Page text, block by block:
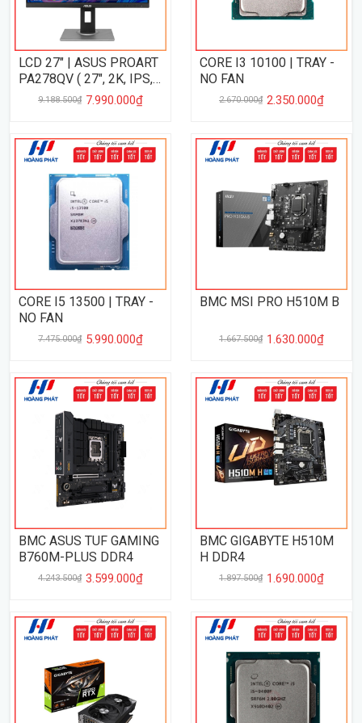
LCD 27" | ASUS PROART
PA278QV ( 27", 2K, IPS,
75Hz, 5ms, VRR )
9.188.500₫ 7.990.000₫
CORE I3 10100 | TRAY -
NO FAN
2.670.000₫ 2.350.000₫
CORE I5 13500 | TRAY -
NO FAN
7.475.000₫ 5.990.000₫
BMC MSI PRO H510M B
1.667.500₫ 1.630.000₫
BMC ASUS TUF GAMING
B760M-PLUS DDR4
4.243.500₫ 3.599.000₫
BMC GIGABYTE H510M
H DDR4
1.897.500₫ 1.690.000₫